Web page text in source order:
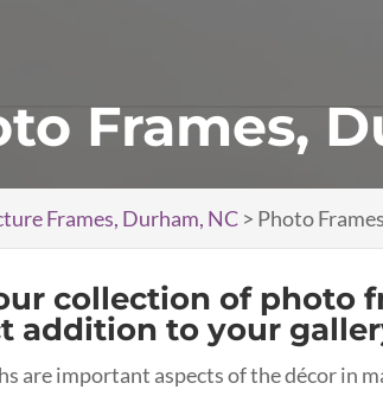
Frames,
Frames, Durham, NC > Photo
collection of photo
addition to your
are important aspects of the décor in